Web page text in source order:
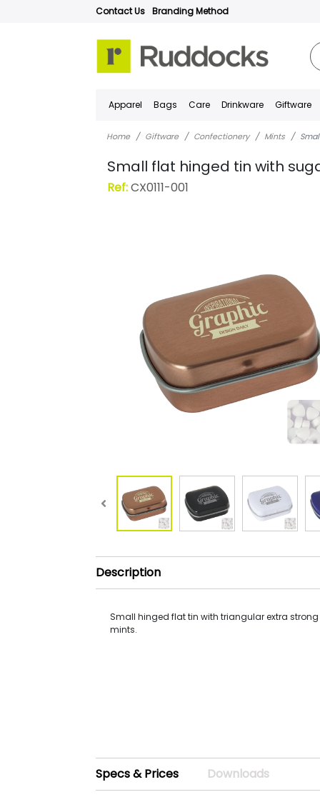
Contact Us Branding Method
Apparel Bags Care Drinkware Giftware
Home Giftware Confectionery Mints
Small flat hinged tin with
Ref:CX0111-001
Description
Small hinged flat tin with triangular extra
mints.
Specs & Prices Downloads